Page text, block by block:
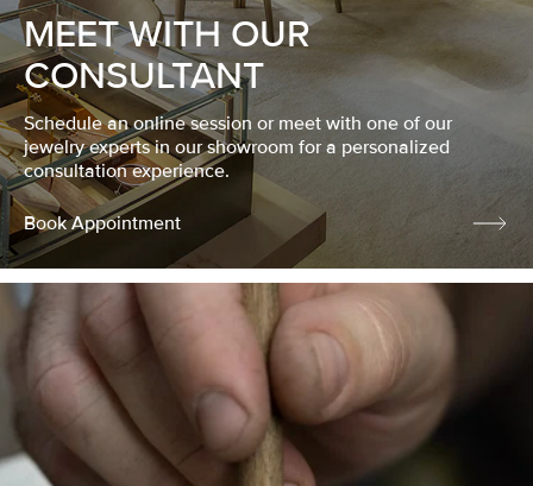
MEET WITH OUR
CONSULTANT
Schedule an online session or meet with one of our
jewelry experts in our showroom for a personalized
consultation experience.
Book Appointment